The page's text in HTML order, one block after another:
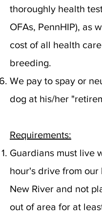
thoroughly health
OFAs, PennHIP), as
cost of all health
breeding.
We pay to spay or
dog at his/her
Requirements:
Guardians must live
hour's drive from our
New River and not
out of area for at